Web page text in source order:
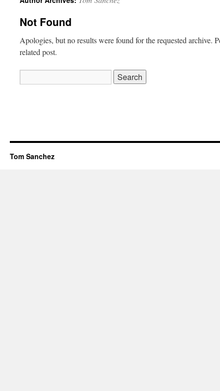
Not Found
Apologies, but no results were found for the requested archive.
related post.
for:
Tom Sanchez